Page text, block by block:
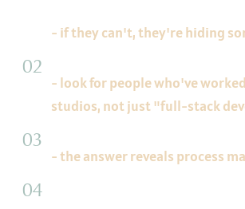
- if they can't, they're hiding
- look for people who've
studios, not just "full-stack
- the answer reveals process